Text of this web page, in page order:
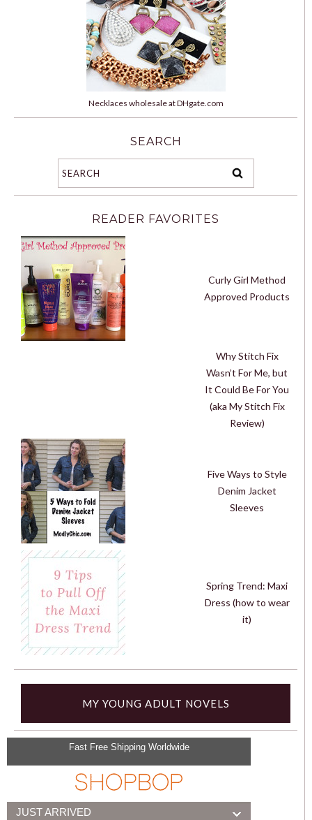
Necklaces wholesale at DHgate.com
SEARCH
READER FAVORITES
Curly Girl Method
Approved Products
Why Stitch Fix
Wasn’t For Me, but
It Could Be For You
(aka My Stitch Fix
Review)
Five Ways to Style
Denim Jacket
Sleeves
Spring Trend: Maxi
Dress (how to wear
it)
MY YOUNG ADULT NOVELS
Fast Free Shipping Worldwide
JUST ARRIVED